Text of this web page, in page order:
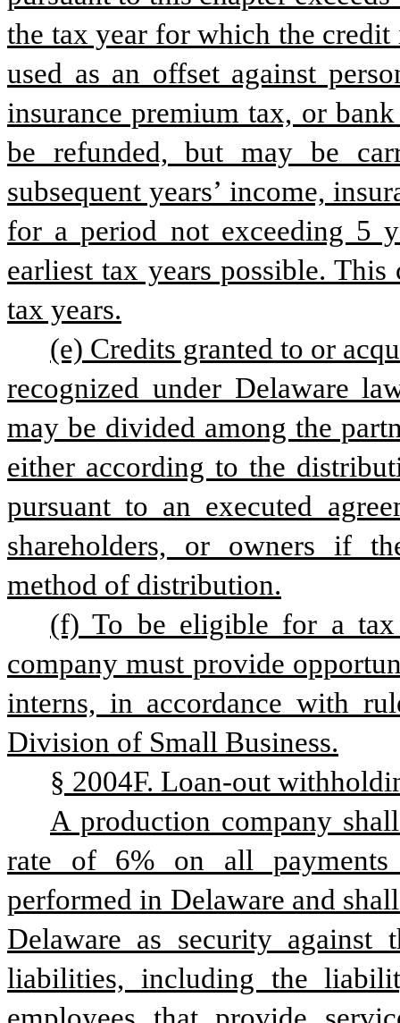
the tax year for which the
used as an offset against
insurance premium tax, or
be refunded, but may be
subsequent years’ income,
for a period not exceeding 5
earliest tax years possible.
tax years.
(e) Credits granted to or
recognized under Delaware
may be divided among the
either according to the
pursuant to an executed
shareholders, or owners if
method of distribution.
(f) To be eligible for a tax
company must provide
interns, in accordance with
Division of Small Business.
§ 2004F. Loan-out
A production company
rate of 6% on all payments
performed in Delaware and
Delaware as security against
liabilities, including the